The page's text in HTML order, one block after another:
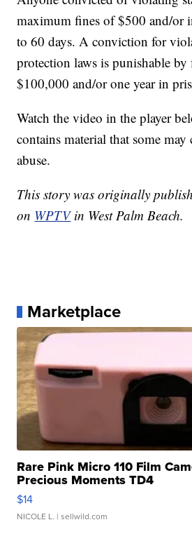
maximum fines of $500 and/or
to 60 days. A conviction for
protection laws is punishable by
$100,000 and/or one year in
Watch the video in the player
contains material that some
abuse.
This story was originally
on WPTV in West Palm Beach.
Marketplace
Rare Pink Micro 110 Film
Precious Moments TD4
$14
NICOLE L. | sellwild.com